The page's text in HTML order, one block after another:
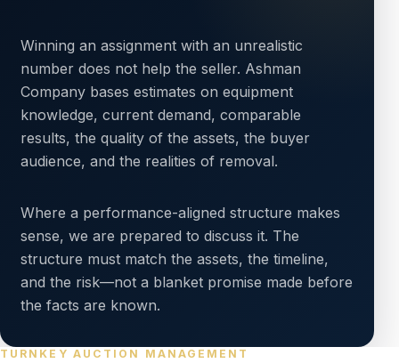
Winning an assignment with an unrealistic
number does not help the seller. Ashman
Company bases estimates on equipment
knowledge, current demand, comparable
results, the quality of the assets, the buyer
audience, and the realities of removal.
Where a performance-aligned structure makes
sense, we are prepared to discuss it. The
structure must match the assets, the timeline,
and the risk—not a blanket promise made before
the facts are known.
TURNKEY AUCTION MANAGEMENT